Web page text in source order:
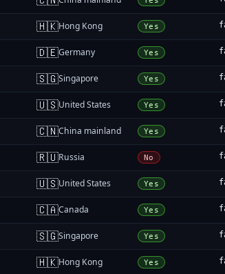
🇭🇰Hong Kong Yes
🇩🇪Germany Yes
🇸🇬Singapore Yes
🇺🇸United States Yes
🇨🇳China mainland Yes
🇷🇺Russia No
🇺🇸United States Yes
🇨🇦Canada Yes
🇸🇬Singapore Yes
🇭🇰Hong Kong Yes